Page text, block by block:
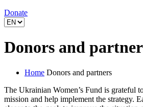
Donate
Donors and
Home Donors and partners
The Ukrainian Women’s Fund is grateful
mission and help implement the strategy.